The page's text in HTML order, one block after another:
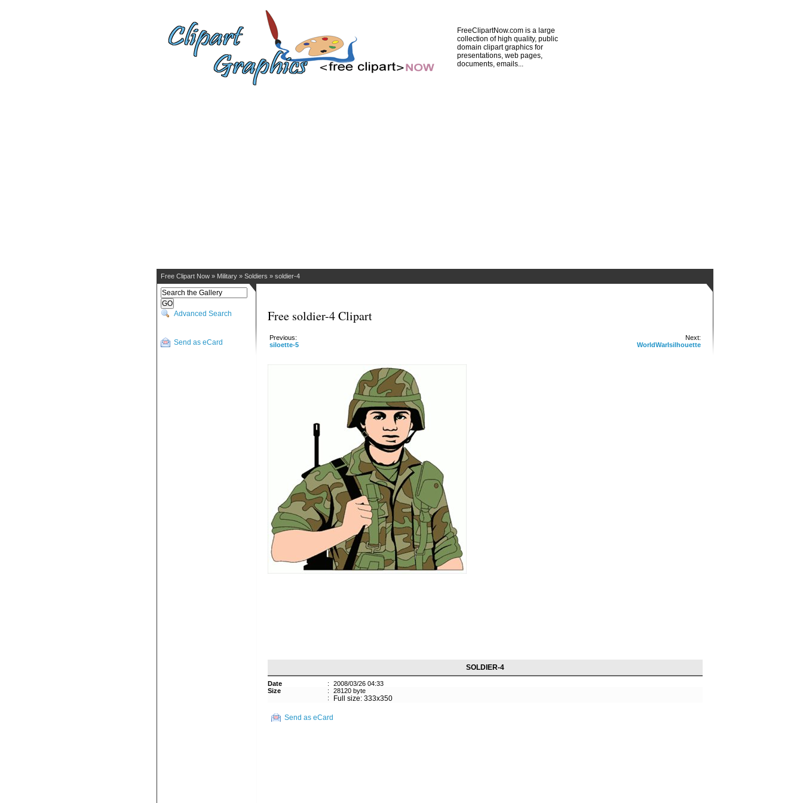
FreeClipartNow.com is a large
collection of high quality, public
domain clipart graphics for
presentations, web pages,
documents, emails...
Free Clipart Now » Military » Soldiers » soldier-4
Advanced Search
Send as eCard
Free soldier-4 Clipart
Next:
WorldWarIsilhouette
Previous:
siloette-5
SOLDIER-4
Date :
2008/03/26 04:33
Size
:
28120 byte
:
Full size: 333x350
Send as eCard